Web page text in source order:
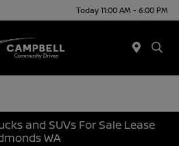
Today 11:00 AM - 6:00 PM
and SUVs For Sale Lease
WA